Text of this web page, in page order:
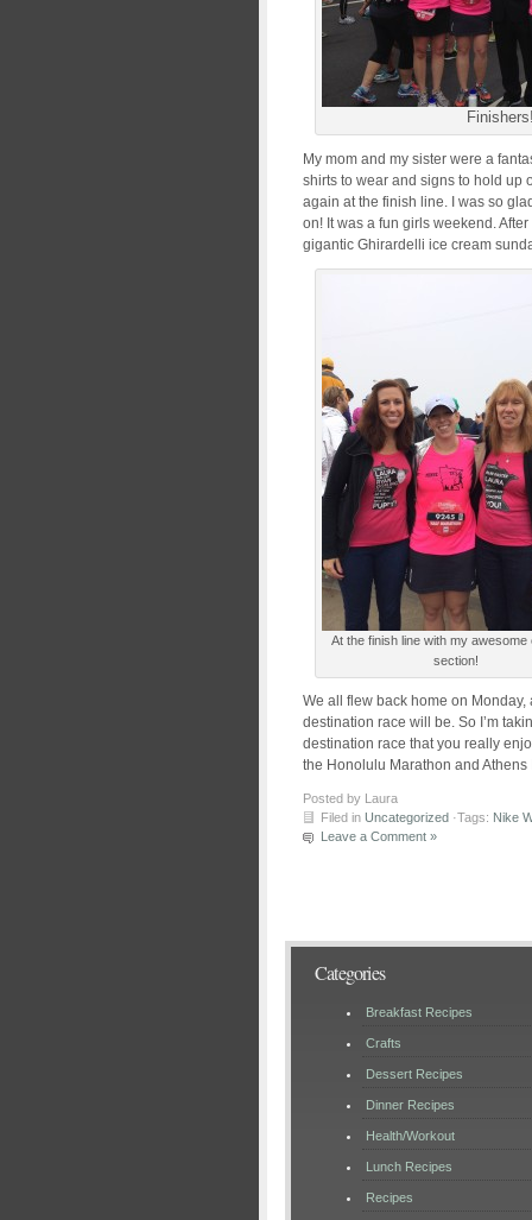
My mom and my sister were a
shirts to wear and signs to hold up
again at the finish line. I was so
on! It was a fun girls weekend.
gigantic Ghirardelli ice cream
At the finish line with my awesome
section!
We all flew back home on
destination race will be. So I’m
destination race that you really
the Honolulu Marathon and
Posted by Laura
Filed in Uncategorized ·Tags: Nike
Leave a Comment »
Categories
Breakfast Recipes
Crafts
Dessert Recipes
Dinner Recipes
Health/Workout
Lunch Recipes
Recipes